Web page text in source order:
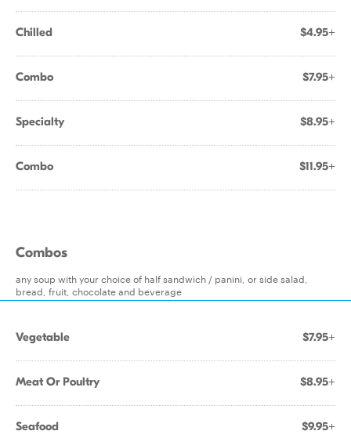
Chilled $4.95+
Combo $7.95+
Specialty $8.95+
Combo $11.95+
Combos
any soup with your choice of half sandwich / panini, or side salad,
bread, fruit, chocolate and beverage
Vegetable $7.95+
Meat Or Poultry $8.95+
Seafood $9.95+